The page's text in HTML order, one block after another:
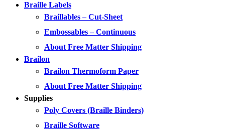
Braille Labels
Braillables – Cut-Sheet
Embossables – Continuous
About Free Matter Shipping
Brailon
Brailon Thermoform Paper
About Free Matter Shipping
Supplies
Poly Covers (Braille Binders)
Braille Software